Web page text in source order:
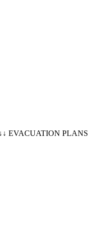
EVACUATION